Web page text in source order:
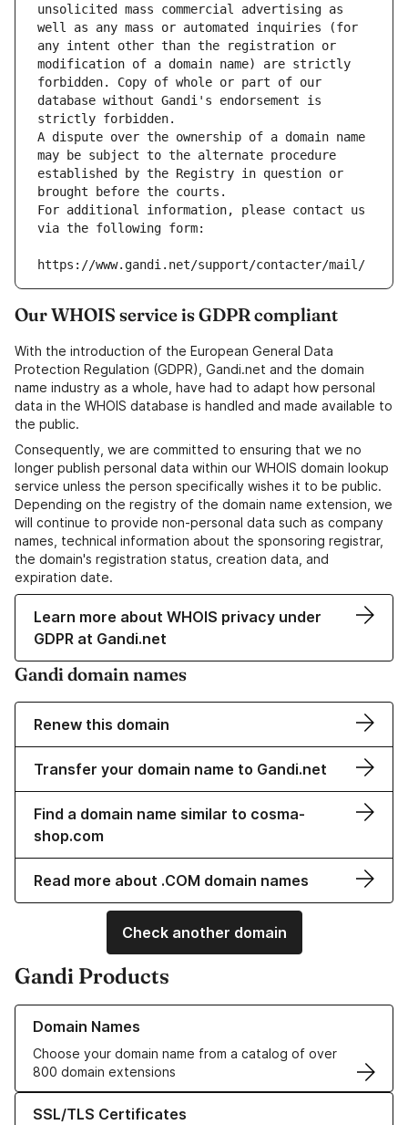
unsolicited mass commercial advertising as
well as any mass or automated inquiries (for
any intent other than the registration or
modification of a domain name) are strictly
forbidden. Copy of whole or part of our
database without Gandi's endorsement is
strictly forbidden.
A dispute over the ownership of a domain name
may be subject to the alternate procedure
established by the Registry in question or
brought before the courts.
For additional information, please contact us
via the following form:
https://www.gandi.net/support/contacter/mail/
Our WHOIS service is GDPR compliant
With the introduction of the European General Data
Protection Regulation (GDPR), Gandi.net and the domain
name industry as a whole, have had to adapt how personal
data in the WHOIS database is handled and made available to
the public.
Consequently, we are committed to ensuring that we no
longer publish personal data within our WHOIS domain lookup
service unless the person specifically wishes it to be public.
Depending on the registry of the domain name extension, we
will continue to provide non-personal data such as company
names, technical information about the sponsoring registrar,
the domain's registration status, creation data, and
expiration date.
Learn more about WHOIS privacy under
GDPR at Gandi.net
Gandi domain names
Renew this domain
Transfer your domain name to Gandi.net
Find a domain name similar to cosma-
shop.com
Read more about .COM domain names
Check another domain
Gandi Products
Domain Names
Choose your domain name from a catalog of over
800 domain extensions
Learn more about our Domain Names
SSL/TLS Certificates
Learn more about our SSL/TLS Certificates